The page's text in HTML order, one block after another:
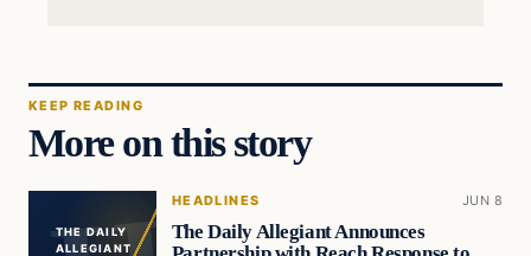
KEEP READING
More on this story
THE DAILY
ALLEGIANT
HEADLINES JUN 8
The Daily Allegiant Announces